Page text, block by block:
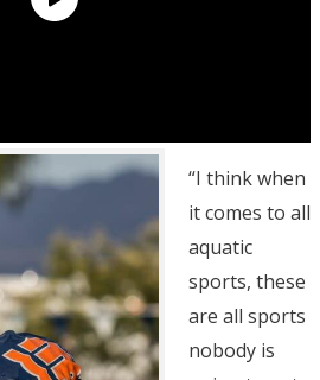
“I think when
it comes to all
aquatic
sports, these
are all sports
nobody is